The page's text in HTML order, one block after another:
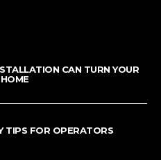
CAN TURN YOUR
TIPS FOR OPERATORS